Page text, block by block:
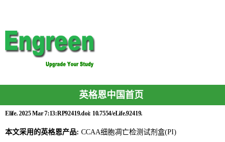
英格恩中国首页
Elife. 2025 Mar 7:13:RP92419.doi: 10.7554/eLife.92419.
本文采用的英格恩产品: CCAA细胞凋亡检测试剂盒(PI)